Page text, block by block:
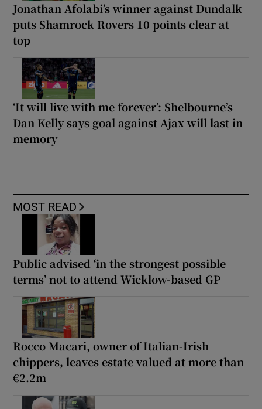
Jonathan Afolabi’s winner against Dundalk
puts Shamrock Rovers 10 points clear at
top
‘It will live with me forever’: Shelbourne’s
Dan Kelly says goal against Ajax will last in
memory
MOST READ
Public advised ‘in the strongest possible
terms’ not to attend Wicklow-based GP
Rocco Macari, owner of Italian-Irish
chippers, leaves estate valued at more than
€2.2m